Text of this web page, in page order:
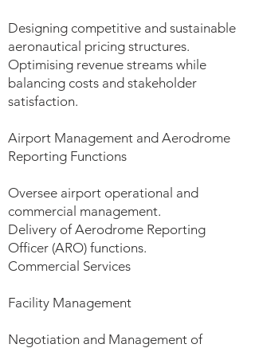
Designing competitive and sustainable
aeronautical pricing structures.
Optimising revenue streams while
balancing costs and stakeholder
satisfaction.
Airport Management and Aerodrome
Reporting Functions
Oversee airport operational and
commercial management.
Delivery of Aerodrome Reporting
Officer (ARO) functions.
Commercial Services
Facility Management
Negotiation and Management of